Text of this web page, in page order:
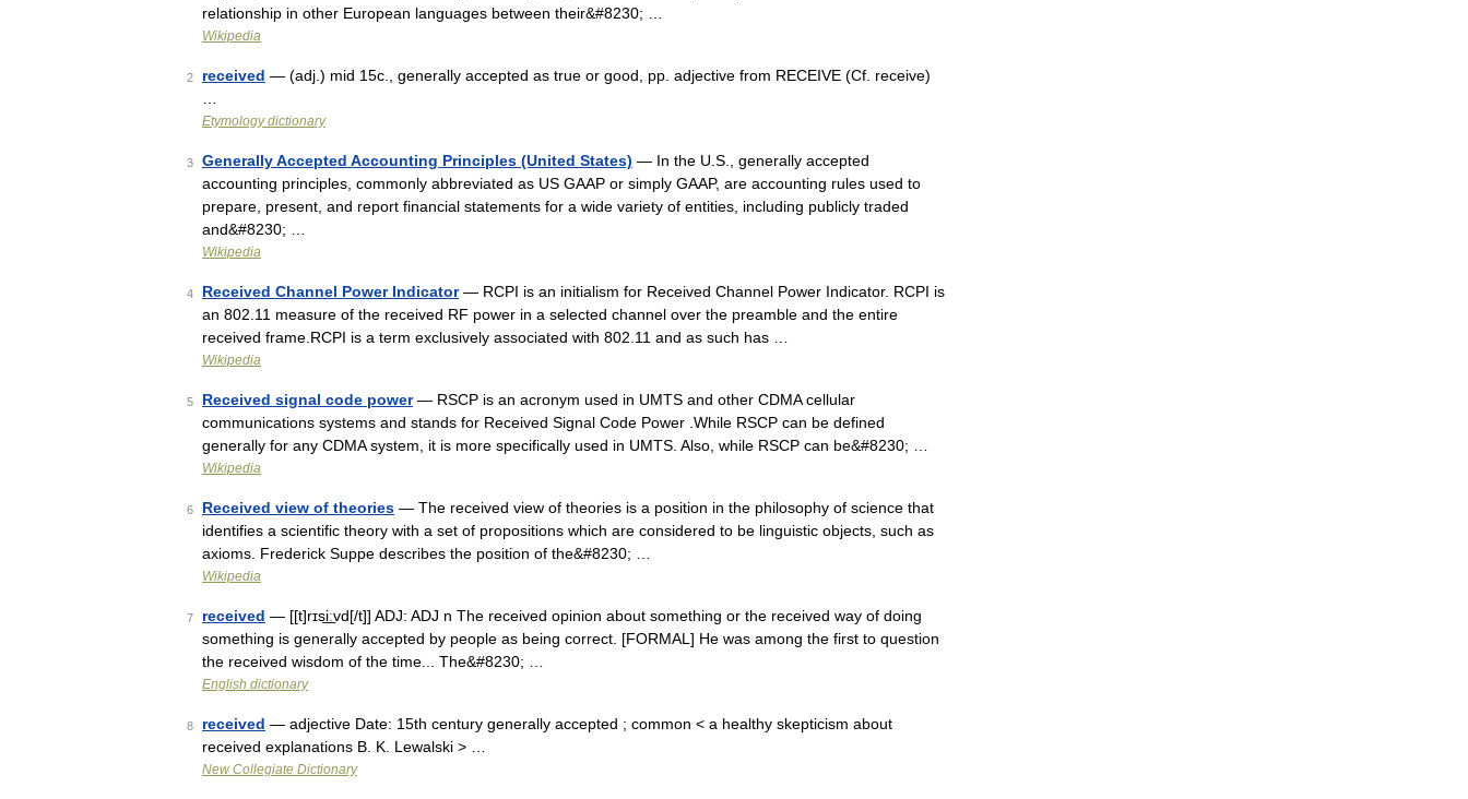
relationship in other European languages between their&#8230; …
Wikipedia
2 received — (adj.) mid 15c., generally accepted as true or good, pp. adjective from RECEIVE (Cf. receive)
Etymology dictionary
3 Generally Accepted Accounting Principles (United States) — In the U.S., generally accepted
accounting principles, commonly abbreviated as US GAAP or simply GAAP, are accounting rules used to
prepare, present, and report financial statements for a wide variety of entities, including publicly traded
and&#8230; …
Wikipedia
4 Received Channel Power Indicator— RCPI is an initialism for Received Channel Power Indicator. RCPI is
an 802.11 measure of the received RF power in a selected channel over the preamble and the entire
received frame.RCPI is a term exclusively associated with 802.11 and as such has …
Wikipedia
5 Received signal code power— RSCP is an acronym used in UMTS and other CDMA cellular
communications systems and stands for Received Signal Code Power .While RSCP can be defined
generally for any CDMA system, it is more specifically used in UMTS. Also, while RSCP can be&#8230; …
Wikipedia
6 Received view of theories — The received view of theories is a position in the philosophy of science that
identifies a scientific theory with a set of propositions which are considered to be linguistic objects, such as
axioms. Frederick Suppe describes the position of the&#8230; …
Wikipedia
7 received — [[t]rɪsi͟ːvd[/t]] ADJ: ADJ n The received opinion about something or the received way of doing
something is generally accepted by people as being correct. [FORMAL] He was among the first to question
the received wisdom of the time... The&#8230; …
English dictionary
8 received — adjective Date: 15th century generally accepted ; common < a healthy skepticism about
received explanations B. K. Lewalski > …
New Collegiate Dictionary